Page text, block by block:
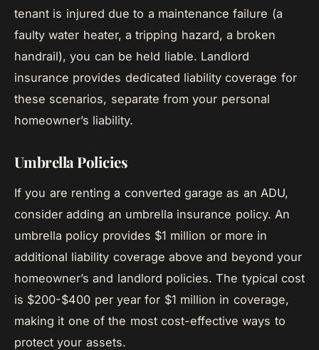
tenant is injured due to a maintenance failure (a
faulty water heater, a tripping hazard, a broken
handrail), you can be held liable. Landlord
insurance provides dedicated liability coverage for
these scenarios, separate from your personal
homeowner’s liability.
Umbrella Policies
If you are renting a converted garage as an ADU,
consider adding an umbrella insurance policy. An
umbrella policy provides $1 million or more in
additional liability coverage above and beyond your
homeowner’s and landlord policies. The typical cost
is $200-$400 per year for $1 million in coverage,
making it one of the most cost-effective ways to
protect your assets.